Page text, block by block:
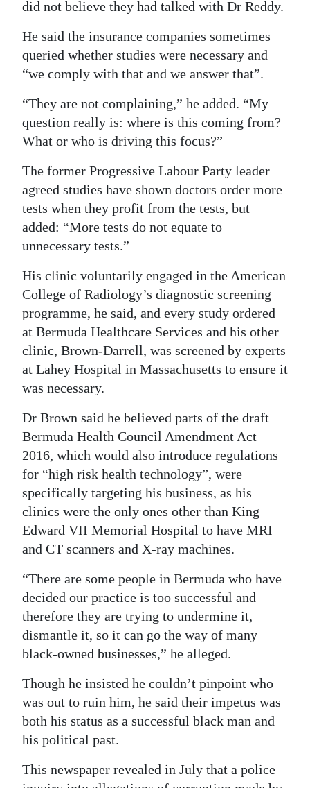
did not believe they had talked with Dr Reddy.
He said the insurance companies sometimes
queried whether studies were necessary and
“we comply with that and we answer that”.
“They are not complaining,” he added. “My
question really is: where is this coming from?
What or who is driving this focus?”
The former Progressive Labour Party leader
agreed studies have shown doctors order more
tests when they profit from the tests, but
added: “More tests do not equate to
unnecessary tests.”
His clinic voluntarily engaged in the American
College of Radiology’s diagnostic screening
programme, he said, and every study ordered
at Bermuda Healthcare Services and his other
clinic, Brown-Darrell, was screened by experts
at Lahey Hospital in Massachusetts to ensure it
was necessary.
Dr Brown said he believed parts of the draft
Bermuda Health Council Amendment Act
2016, which would also introduce regulations
for “high risk health technology”, were
specifically targeting his business, as his
clinics were the only ones other than King
Edward VII Memorial Hospital to have MRI
and CT scanners and X-ray machines.
“There are some people in Bermuda who have
decided our practice is too successful and
therefore they are trying to undermine it,
dismantle it, so it can go the way of many
black-owned businesses,” he alleged.
Though he insisted he couldn’t pinpoint who
was out to ruin him, he said their impetus was
both his status as a successful black man and
his political past.
This newspaper revealed in July that a police